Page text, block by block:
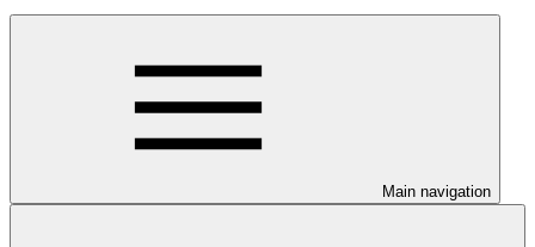
Main navigation